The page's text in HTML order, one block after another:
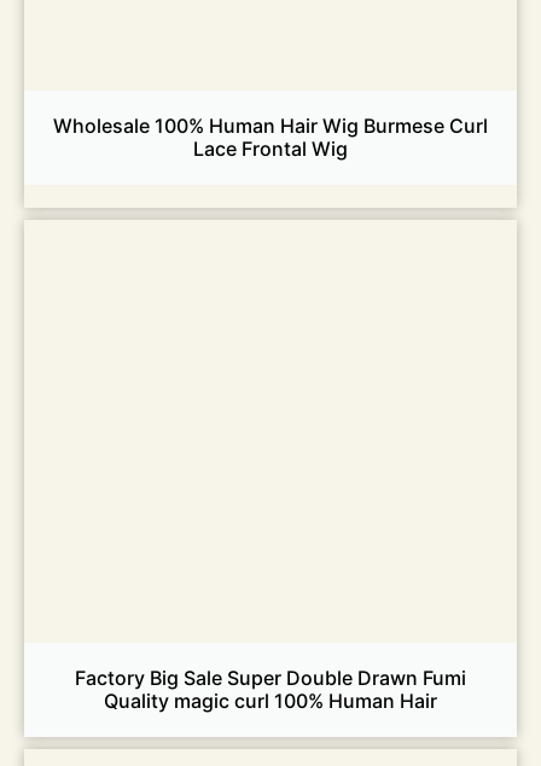
Wholesale 100% Human Hair Wig Burmese Curl
Lace Frontal Wig
Factory Big Sale Super Double Drawn Fumi
Quality magic curl 100% Human Hair